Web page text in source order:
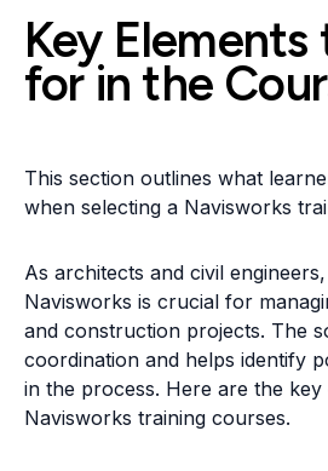
Key Elements
for in the
This section outlines what
when selecting a Navisworks
As architects and civil
Navisworks is crucial for
and construction projects. The
coordination and helps identify
in the process. Here are the
Navisworks training courses.